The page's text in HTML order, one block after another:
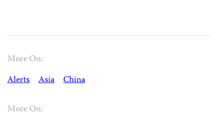
More On:
Alerts
Asia China
More On: